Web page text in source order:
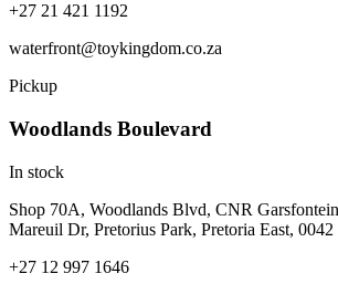
+27 21 421 1192
waterfront@toykingdom.co.za
Pickup
Woodlands Boulevard
In stock
Shop 70A, Woodlands Blvd, CNR
Mareuil Dr, Pretorius Park, Pretoria East, 0042
+27 12 997 1646